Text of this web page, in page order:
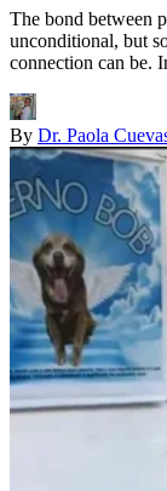
The bond between
unconditional, but
connection can be.
By Dr. Paola